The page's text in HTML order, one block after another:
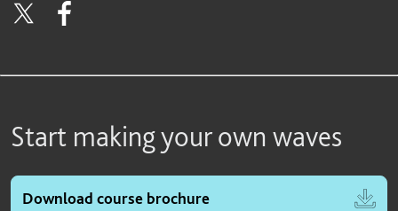
Start making your own waves
Download course brochure